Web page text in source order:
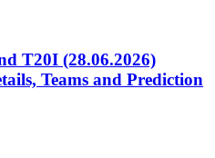
T20I (28.06.2026)
Teams and Prediction